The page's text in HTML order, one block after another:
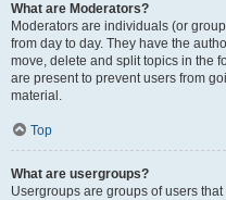
What are Moderators?
Moderators are individuals (or
from day to day. They have the
move, delete and split topics in the
are present to prevent users from
material.
Top
What are usergroups?
Usergroups are groups of users